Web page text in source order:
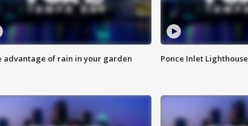
advantage of rain in your garden Ponce Inlet Lighthouse